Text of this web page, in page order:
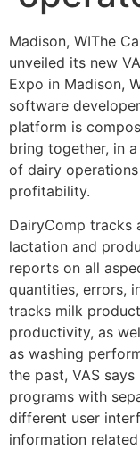
Madison, WIThe
unveiled its new
Expo in Madison,
software
platform is
bring together, in
of dairy
profitability.
DairyComp tracks
lactation and
reports on all
quantities, errors,
tracks milk
productivity, as
as washing
the past, VAS
programs with
different user
information